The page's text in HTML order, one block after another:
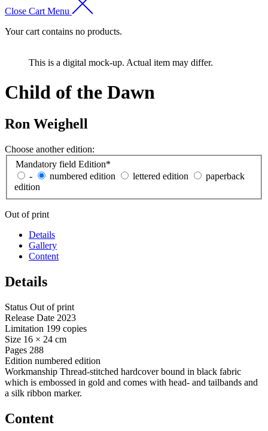
Close Cart Menu
Your cart contains no products.
This is a digital mock-up. Actual item may differ.
Child of the Dawn
Ron Weighell
Choose another edition:
Mandatory field Edition*
-
numbered edition lettered edition
paperback
edition
Out of print
Details
Gallery
Content
Details
Status Out of print
Release Date 2023
Limitation 199 copies
Size 16 × 24 cm
Pages 288
Edition numbered edition
Workmanship Thread-stitched hardcover bound in black fabric
which is embossed in gold and comes with head- and tailbands and
a silk ribbon marker.
Content